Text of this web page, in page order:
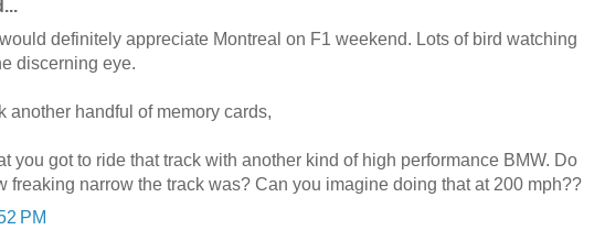
definitely appreciate Montreal on F1 weekend. Lots of bird watching
discerning eye.
another handful of memory cards,
you got to ride that track with another kind of high performance BMW. Do
freaking narrow the track was? Can you imagine doing that at 200 mph??
PM